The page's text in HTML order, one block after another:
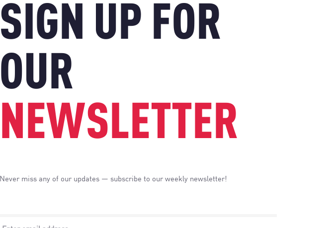
SIGN UP FOR
OUR
NEWSLETTER
Never miss any of our updates — subscribe to our weekly newsletter!